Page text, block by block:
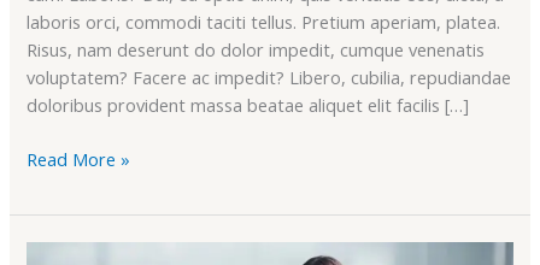
laboris orci, commodi taciti tellus. Pretium aperiam, platea.
Risus, nam deserunt do dolor impedit, cumque venenatis
voluptatem? Facere ac impedit? Libero, cubilia, repudiandae
doloribus provident massa beatae aliquet elit facilis […]
Read More »